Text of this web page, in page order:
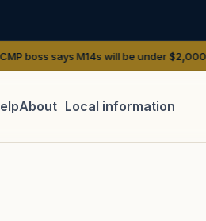
M14s will be under $2,000. They have
About Local information